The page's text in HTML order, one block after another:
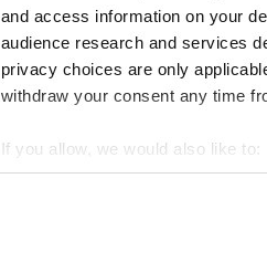
and access information on your
audience research and services
privacy choices are only
withdraw your consent any time
If you allow, we would also like to:
Collect information about
Find out more about how your